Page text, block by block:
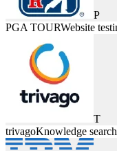
P
PGA TOURWebsite
T
trivagoKnowledge search